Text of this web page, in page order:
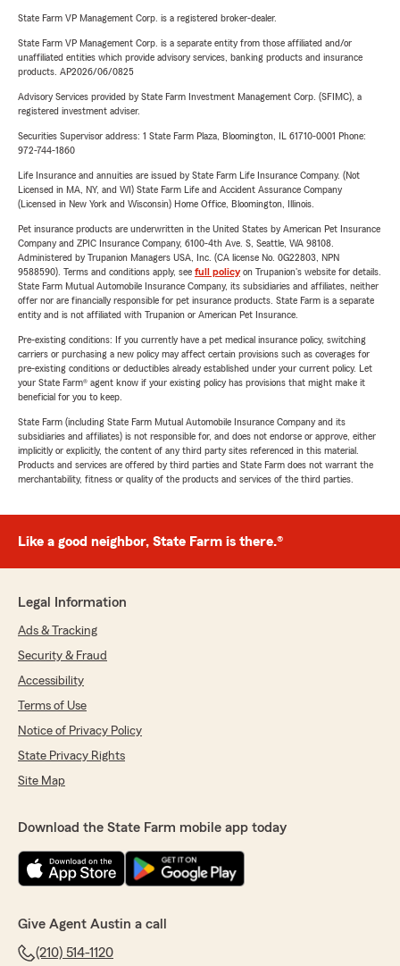
State Farm VP Management Corp. is a registered broker-dealer.
State Farm VP Management Corp. is a separate entity from those affiliated and/or
unaffiliated entities which provide advisory services, banking products and insurance
products. AP2026/06/0825
Advisory Services provided by State Farm Investment Management Corp. (SFIMC), a
registered investment adviser.
Securities Supervisor address: 1 State Farm Plaza, Bloomington, IL 61710-0001 Phone:
972-744-1860
Life Insurance and annuities are issued by State Farm Life Insurance Company. (Not
Licensed in MA, NY, and WI) State Farm Life and Accident Assurance Company
(Licensed in New York and Wisconsin) Home Office, Bloomington, Illinois.
Pet insurance products are underwritten in the United States by American Pet Insurance
Company and ZPIC Insurance Company, 6100-4th Ave. S, Seattle, WA 98108.
Administered by Trupanion Managers USA, Inc. (CA license No. 0G22803, NPN
9588590). Terms and conditions apply, see full policyon Trupanion's website for details.
State Farm Mutual Automobile Insurance Company, its subsidiaries and affiliates, neither
offer nor are financially responsible for pet insurance products. State Farm is a separate
entity and is not affiliated with Trupanion or American Pet Insurance.
Pre-existing conditions: If you currently have a pet medical insurance policy, switching
carriers or purchasing a new policy may affect certain provisions such as coverages for
pre-existing conditions or deductibles already established under your current policy. Let
your State Farm® agent know if your existing policy has provisions that might make it
beneficial for you to keep.
State Farm (including State Farm Mutual Automobile Insurance Company and its
subsidiaries and affiliates) is not responsible for, and does not endorse or approve, either
implicitly or explicitly, the content of any third party sites referenced in this material.
Products and services are offered by third parties and State Farm does not warrant the
merchantability, fitness or quality of the products and services of the third parties.
Like a good neighbor, State Farm is there.®
Legal Information
Ads & Tracking
Security & Fraud
Accessibility
Terms of Use
Notice of Privacy Policy
State Privacy Rights
Site Map
Download the State Farm mobile app today
Give Agent Austin a call
(210) 514-1120